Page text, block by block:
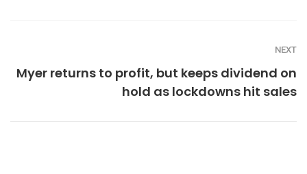
NEXT
Myer returns to profit, but keeps dividend on
hold as lockdowns hit sales